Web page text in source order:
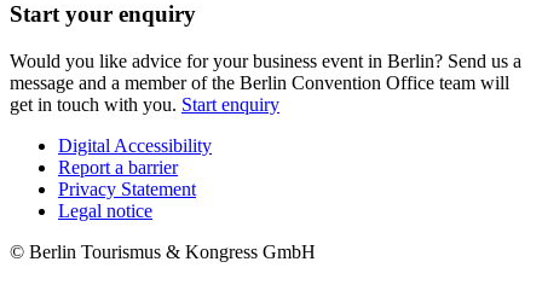
Start your enquiry
Would you like advice for your business event in Berlin? Send us a
message and a member of the Berlin Convention Office team will
get in touch with you. Start enquiry
Metanavigation
Digital Accessibility
Report a barrier
Privacy Statement
Legal notice
© Berlin Tourismus & Kongress GmbH